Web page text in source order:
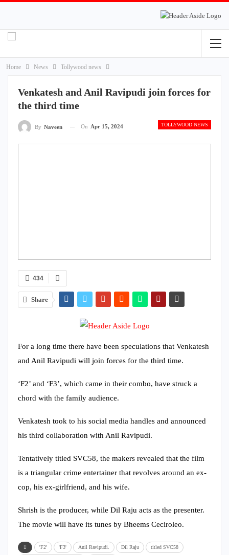
Home News Tollywood news
Venkatesh and Anil Ravipudi join forces for
the third time
TOLLYWOOD NEWS
By Naveen On Apr 15, 2024
434
Share
For a long time there have been speculations that Venkatesh
and Anil Ravipudi will join forces for the third time.
‘F2’ and ‘F3’, which came in their combo, have struck a
chord with the family audience.
Venkatesh took to his social media handles and announced
his third collaboration with Anil Ravipudi.
Tentatively titled SVC58, the makers revealed that the film
is a triangular crime entertainer that revolves around an ex-
cop, his ex-girlfriend, and his wife.
Shrish is the producer, while Dil Raju acts as the presenter.
The movie will have its tunes by Bheems Ceciroleo.
'F2' 'F3' Anil Ravipudi. Dil Raju titled SVC58